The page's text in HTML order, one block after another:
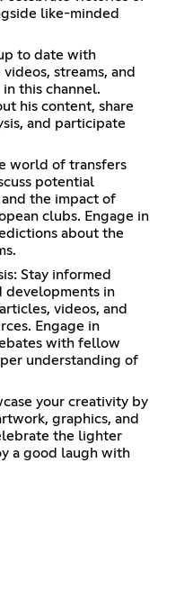
like-minded
to date with
streams, and
this channel.
his content, share
and participate
world of transfers
potential
the impact of
clubs. Engage in
about the
Stay informed
developments in
videos, and
Engage in
with fellow
understanding of
your creativity by
graphics, and
the lighter
a good laugh with